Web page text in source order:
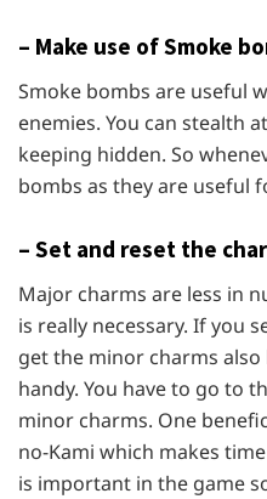
– Make use of Smoke
Smoke bombs are useful
enemies. You can stealth
keeping hidden. So
bombs as they are useful
– Set and reset the
Major charms are less in
is really necessary. If you
get the minor charms also
handy. You have to go to
minor charms. One
no-Kami which makes
is important in the game